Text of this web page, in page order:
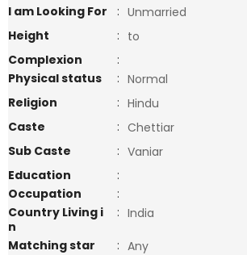
I am Looking For
: Unmarried
Height
: to
Complexion
:
Physical status
: Normal
Religion
: Hindu
Caste
: Chettiar
Sub Caste
: Vaniar
Education
:
Occupation
:
Country Living i
n
: India
Matching star
: Any